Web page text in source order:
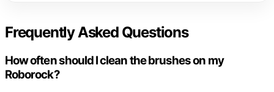
Frequently Asked Questions
How often should I clean the brushes on my
Roborock?